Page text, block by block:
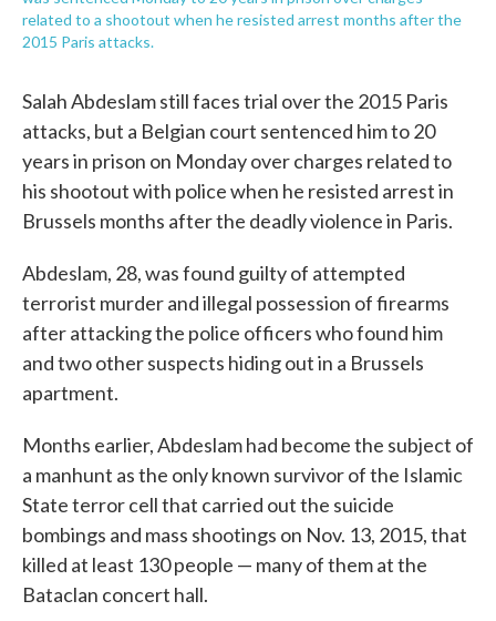
related to a shootout when he resisted arrest months after the
2015 Paris attacks.
Salah Abdeslam still faces trial over the 2015 Paris
attacks, but a Belgian court sentenced him to 20
years in prison on Monday over charges related to
his shootout with police when he resisted arrest in
Brussels months after the deadly violence in Paris.
Abdeslam, 28, was found guilty of attempted
terrorist murder and illegal possession of firearms
after attacking the police officers who found him
and two other suspects hiding out in a Brussels
apartment.
Months earlier, Abdeslam had become the subject of
a manhunt as the only known survivor of the Islamic
State terror cell that carried out the suicide
bombings and mass shootings on Nov. 13, 2015, that
killed at least 130 people — many of them at the
Bataclan concert hall.